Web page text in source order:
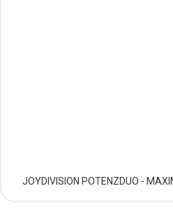
JOYDIVISION POTENZDUO -